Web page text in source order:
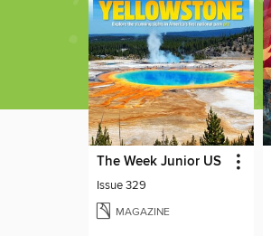
The Week Junior US
Issue 329
MAGAZINE